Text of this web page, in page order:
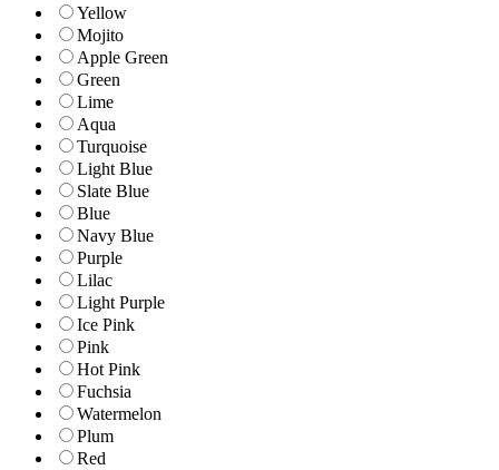
Yellow
Mojito
Apple Green
Green
Lime
Aqua
Turquoise
Light Blue
Slate Blue
Blue
Navy Blue
Purple
Lilac
Light Purple
Ice Pink
Pink
Hot Pink
Fuchsia
Watermelon
Plum
Red